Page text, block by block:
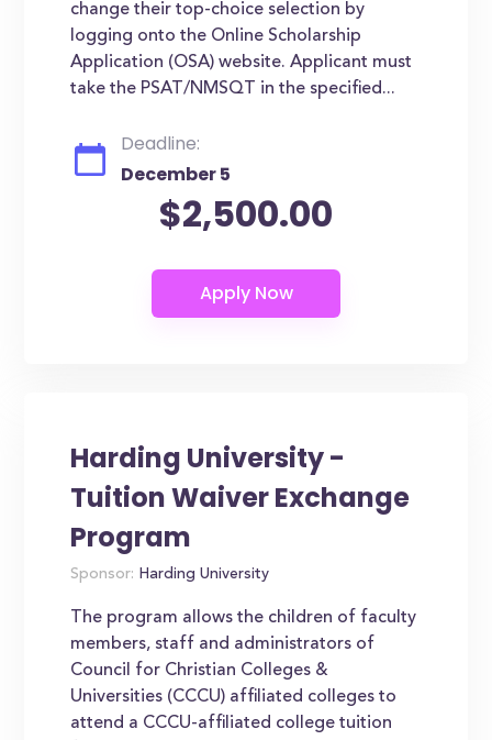
change their top-choice selection by
logging onto the Online Scholarship
Application (OSA) website. Applicant must
take the PSAT/NMSQT in the specified...
Deadline:
December 5
$2,500.00
Harding University -
Tuition Waiver Exchange
Program
Sponsor: Harding University
The program allows the children of faculty
members, staff and administrators of
Council for Christian Colleges &
Universities (CCCU) affiliated colleges to
attend a CCCU-affiliated college tuition